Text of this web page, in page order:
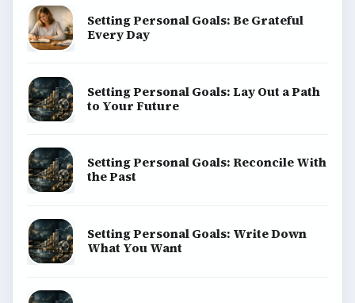
Setting Personal Goals: Be Grateful
Every Day
Setting Personal Goals: Lay Out a Path
to Your Future
Setting Personal Goals: Reconcile With
the Past
Setting Personal Goals: Write Down
What You Want